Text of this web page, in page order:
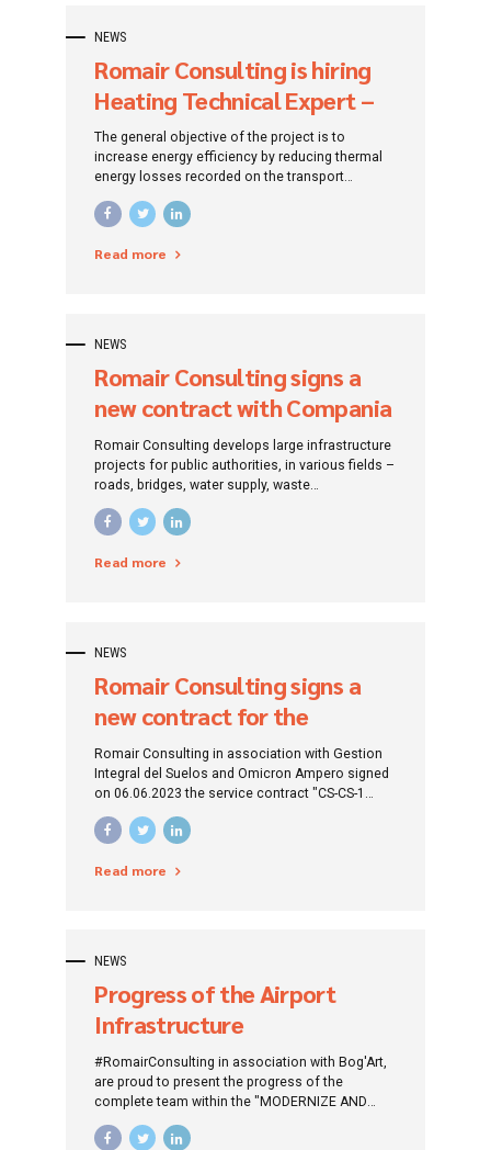
NEWS
Romair Consulting is hiring
Heating Technical Expert –
Lead Expert (Bucharest)
The general objective of the project is to
increase energy efficiency by reducing thermal
energy losses recorded on the transport
negative impact of the level of polluting
the quality of life of the population of Bucharest
Read more
NEWS
Romair Consulting signs a
new contract with Compania
de Apa Brașov
Romair Consulting develops large infrastructure
projects for public authorities, in various fields –
roads, bridges, water supply, waste
management, sewage, water treatment,
environmental protection, tourism
projects with European funding for the
Read more
NEWS
Romair Consulting signs a
new contract for the
development of water and
wastewater infrastructure in
Caraș-Severin County
Romair Consulting in association with Gestion
Integral del Suelos and Omicron Ampero signed
on 06.06.2023 the service contract "CS-CS-1
Technical Assistance for Project Management
and Work Supervision within the "Regional Water
used from Caras-Severin County/West Region, in
Read more
NEWS
Progress of the Airport
Infrastructure
Modernization and
Development project at
Tuzla Airport
#RomairConsulting in association with Bog'Art,
are proud to present the progress of the
complete team within the "MODERNIZE AND
AT TUZLA AIRPORT" project.